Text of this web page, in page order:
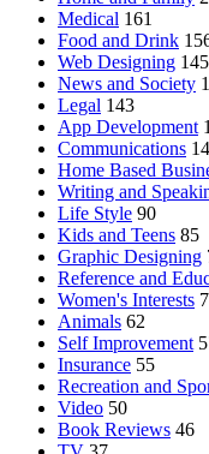
Medical 161
Food and Drink
Web Designing 145
News and Society
Legal 143
App Development
Communications
Home Based
Writing and
Life Style 90
Kids and Teens 85
Graphic Designing
Reference and
Women's Interests
Animals 62
Self Improvement
Insurance 55
Recreation and
Video 50
Book Reviews 46